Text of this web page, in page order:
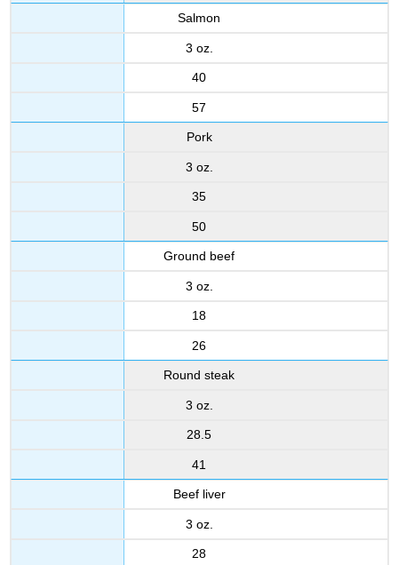
Salmon
3 oz.
40
57
Pork
3 oz.
35
50
Ground beef
3 oz.
18
26
Round steak
3 oz.
28.5
41
Beef liver
3 oz.
28